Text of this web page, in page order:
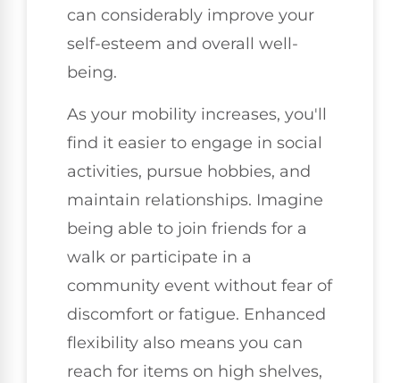
can considerably improve your
self-esteem and overall well-
being.
As your mobility increases, you'll
find it easier to engage in social
activities, pursue hobbies, and
maintain relationships. Imagine
being able to join friends for a
walk or participate in a
community event without fear of
discomfort or fatigue. Enhanced
flexibility also means you can
reach for items on high shelves,